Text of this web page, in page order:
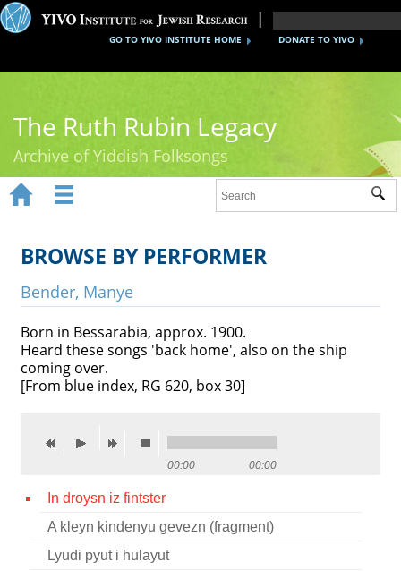
DONATE TO YIVO
GO TO YIVO INSTITUTE HOME
The Ruth Rubin Legacy
Archive of Yiddish Folksongs
Ruth Rubin
Recordings
Videos
Reference
Press
  
 
BROWSE BY PERFORMER
Bender, Manye
Born in Bessarabia, approx. 1900.
Heard these songs 'back home', also on the ship
coming over.
[From blue index, RG 620, box 30]
00:00 00:00
In droysn iz fintster
A kleyn kindenyu gevezn (fragment)
Lyudi pyut i hulayut